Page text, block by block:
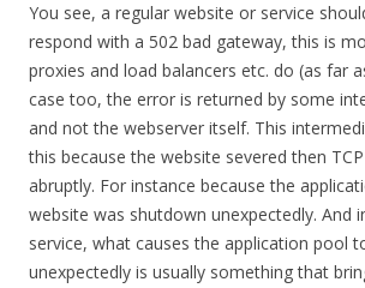
You see, a regular website or service
respond with a 502 bad gateway, this is
proxies and load balancers etc. do (as far
case too, the error is returned by some
and not the webserver itself. This
this because the website severed then
abruptly. For instance because the
website was shutdown unexpectedly. And
service, what causes the application pool
unexpectedly is usually something that